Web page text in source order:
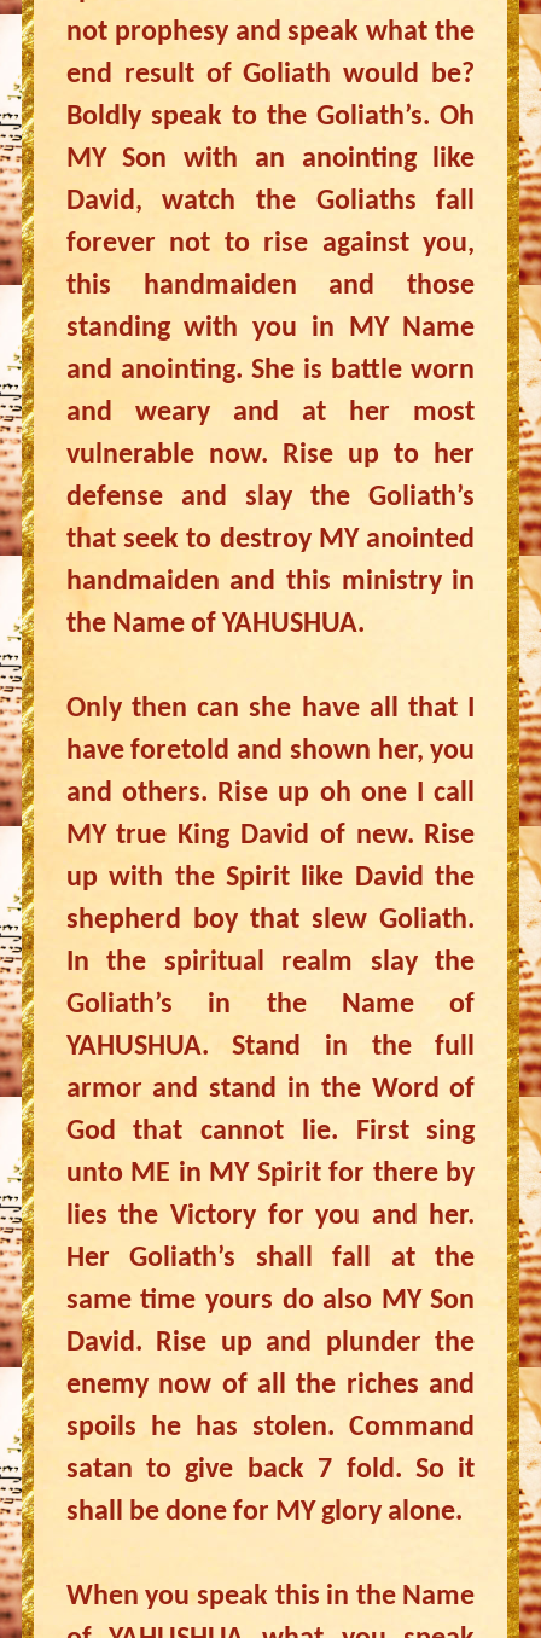
not prophesy and speak what the
end result of Goliath would be?
Boldly speak to the Goliath’s. Oh
MY Son with an anointing like
David, watch the Goliaths fall
forever not to rise against you,
this handmaiden and those
standing with you in MY Name
and anointing. She is battle worn
and weary and at her most
vulnerable now. Rise up to her
defense and slay the Goliath’s
that seek to destroy MY anointed
handmaiden and this ministry in
the Name of YAHUSHUA.
Only then can she have all that I
have foretold and shown her, you
and others. Rise up oh one I call
MY true King David of new. Rise
up with the Spirit like David the
shepherd boy that slew Goliath.
In the spiritual realm slay the
Goliath’s in the Name of
YAHUSHUA. Stand in the full
armor and stand in the Word of
God that cannot lie. First sing
unto ME in MY Spirit for there by
lies the Victory for you and her.
Her Goliath’s shall fall at the
same time yours do also MY Son
David. Rise up and plunder the
enemy now of all the riches and
spoils he has stolen. Command
satan to give back 7 fold. So it
shall be done for MY glory alone.
When you speak this in the Name